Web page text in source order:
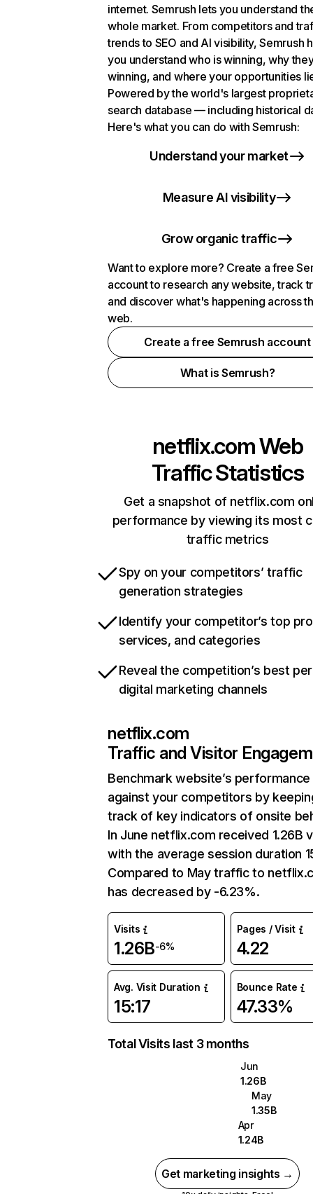
internet. Semrush lets you understand
whole market. From competitors and
trends to SEO and AI visibility, Semrush
you understand who is winning, why
winning, and where your opportunities
Powered by the world's largest
search database — including historical
Here's what you can do with Semrush:
Understand your market
Measure AI visibility
Grow organic traffic
Want to explore more? Create a free
account to research any website, track
and discover what's happening across
web.
Create a free Semrush account
What is Semrush?
netflix.comWeb
Traffic Statistics
Get a snapshot of netflix.com
performance by viewing its most
traffic metrics
Spy on your competitors’ traffic
generation strategies
Identify your competitor’s top
services, and categories
Reveal the competition’s best
digital marketing channels
netflix.com
Traffic and Visitor
Benchmark website’s performance
against your competitors by
track of key indicators of onsite
In June netflix.com received 1.26B
with the average session duration
Compared to May traffic to
has decreased by -6.23%.
Visits
1.26B-6%
Pages / Visit
4.22
Avg. Visit Duration
15:17
Bounce Rate
47.33%
Total Visits last 3 months
Jun
1.26B
May
1.35B
Apr
1.24B
Get marketing insights →